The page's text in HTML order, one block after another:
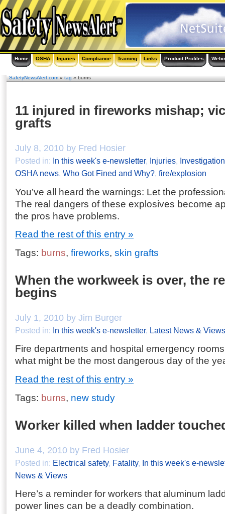
Home OSHA Injuries Compliance Training Links Product Profiles
SafetyNewsAlert.com»tag» burns
11 injured in fireworks mishap;
grafts
July 8, 2010 by Fred Hosier
Posted in: In this week's e-newsletter, Injuries,
OSHA news, Who Got Fined and Why?, fire/explosion
You’ve all heard the warnings: Let the
The real dangers of these explosives become
the pros have problems.
Read the rest of this entry »
Tags: burns, fireworks, skin grafts
When the workweek is over, the
begins
July 1, 2010 by Jim Burger
Posted in: In this week's e-newsletter, Latest News & Views
Fire departments and hospital emergency
what might be the most dangerous day of the
Read the rest of this entry »
Tags: burns, new study
Worker killed when ladder
June 4, 2010 by Fred Hosier
Posted in: Electrical safety, Fatality, In this week's e-
News & Views
Here’s a reminder for workers that aluminum
power lines can be a deadly combination.